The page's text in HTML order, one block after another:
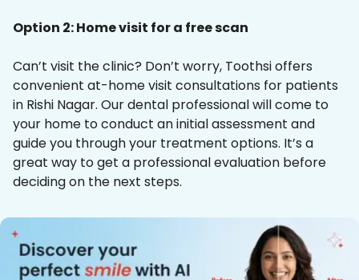
Option 2: Home visit for a free scan
Can’t visit the clinic? Don’t worry, Toothsi offers
convenient at-home visit consultations for patients
in Rishi Nagar. Our dental professional will come to
your home to conduct an initial assessment and
guide you through your treatment options. It’s a
great way to get a professional evaluation before
deciding on the next steps.